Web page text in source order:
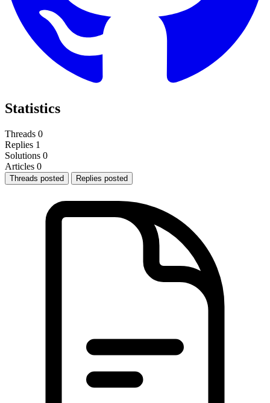
Statistics
Threads 0
Replies 1
Solutions 0
Articles 0
Threads posted Replies posted